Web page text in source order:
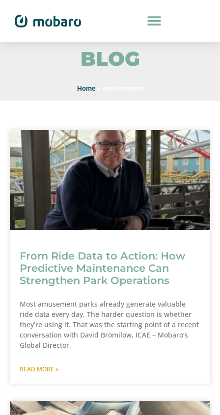
BLOG
Home»
From Ride Data to Action: How
Predictive Maintenance Can
Strengthen Park Operations
Most amusement parks already generate valuable
ride data every day. The harder question is whether
they’re using it. That was the starting point of a recent
conversation with David Bromilow, ICAE – Mobaro’s
Global Director,
READ MORE »